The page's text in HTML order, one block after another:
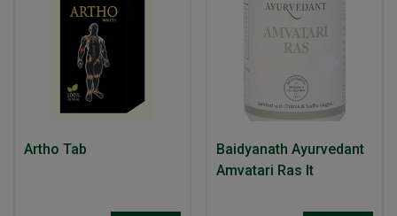
Artho Tab
Baidyanath Ayurvedant
Amvatari Ras It